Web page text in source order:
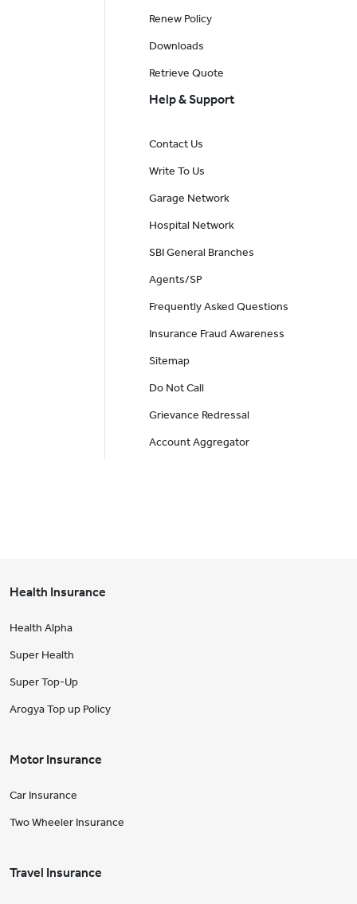
Renew Policy
Downloads
Retrieve Quote
Help & Support
Contact Us
Write To Us
Garage Network
Hospital Network
SBI General Branches
Agents/SP
Frequently Asked Questions
Insurance Fraud Awareness
Sitemap
Do Not Call
Grievance Redressal
Account Aggregator
Health Insurance
Health Alpha
Super Health
Super Top-Up
Arogya Top up Policy
Motor Insurance
Car Insurance
Two Wheeler Insurance
Travel Insurance